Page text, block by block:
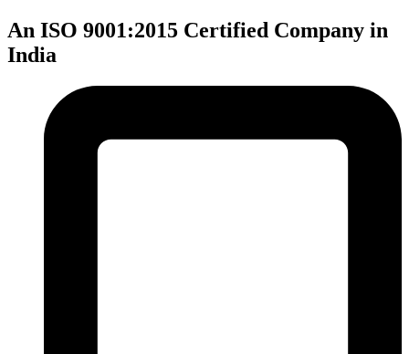
An ISO 9001:2015 Certified Company in
India